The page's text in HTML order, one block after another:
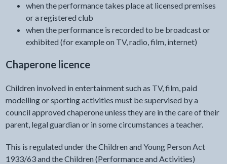
when the performance takes place at licensed premises
or a registered club
when the performance is recorded to be broadcast or
exhibited (for example on TV, radio, film, internet)
Chaperone licence
Children involved in entertainment such as TV, film, paid
modelling or sporting activities must be supervised by a
council approved chaperone unless they are in the care of their
parent, legal guardian or in some circumstances a teacher.
This is regulated under the Children and Young Person Act
1933/63 and the Children (Performance and Activities)